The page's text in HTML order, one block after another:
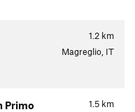
1.2 km
Magreglio, IT
1.5 km
Primo